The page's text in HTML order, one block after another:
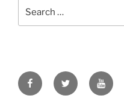
FacebookTwitter